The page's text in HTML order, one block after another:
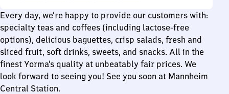
Every day, we’re happy to provide our customers with:
specialty teas and coffees (including lactose-free
options), delicious baguettes, crisp salads, fresh and
sliced fruit, soft drinks, sweets, and snacks. All in the
finest Yorma’s quality at unbeatably fair prices. We
look forward to seeing you! See you soon at Mannheim
Central Station.